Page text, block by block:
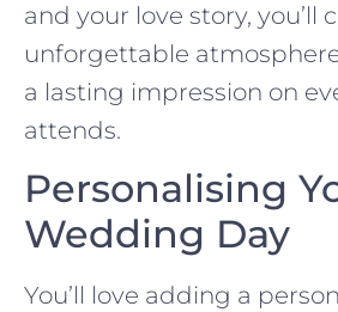
and your love story, you’ll
unforgettable
a lasting impression on
attends.
Personalising
Wedding Day
You’ll love adding a